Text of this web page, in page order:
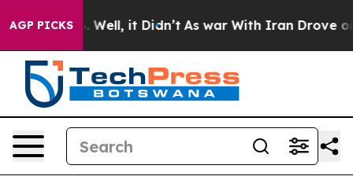
AGP PICKS
Well, it Didn’t As war With Iran Drove oil